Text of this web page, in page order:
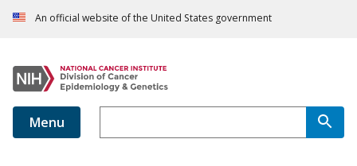
An official website of the United States government
Menu